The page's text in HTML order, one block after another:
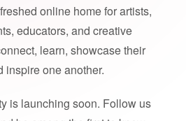
online home for artists,
educators, and creative
learn, showcase their
inspire one another.
is launching soon. Follow us